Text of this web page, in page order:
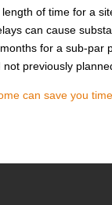
of time for a
can cause
for a sub-
previously
can save you